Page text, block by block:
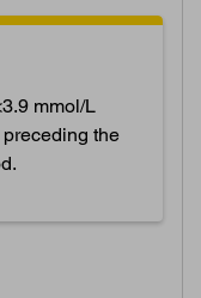
mmol/L
the
period.